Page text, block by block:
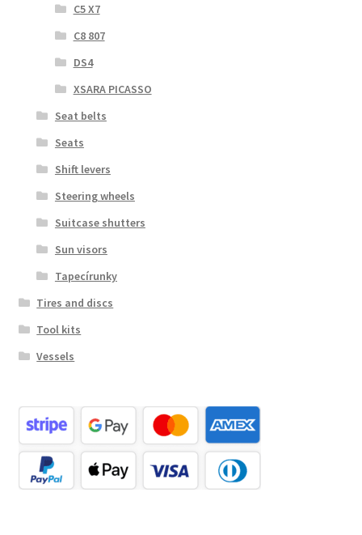
C5 X7
C8 807
DS4
XSARA PICASSO
Seat belts
Seats
Shift levers
Steering wheels
Suitcase shutters
Sun visors
Tapecírunky
Tires and discs
Tool kits
Vessels